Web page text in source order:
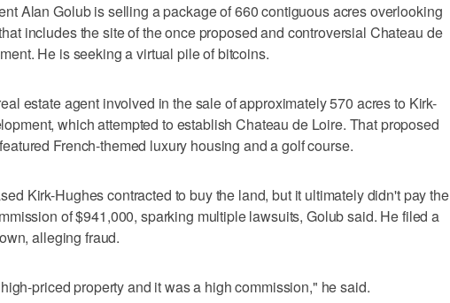
Alan Golub is selling a package of 660 contiguous acres overlooking
includes the site of the once proposed and controversial Chateau de
He is seeking a virtual pile of bitcoins.
estate agent involved in the sale of approximately 570 acres to Kirk-
which attempted to establish Chateau de Loire. That proposed
French-themed luxury housing and a golf course.
Kirk-Hughes contracted to buy the land, but it ultimately didn't pay the
of $941,000, sparking multiple lawsuits, Golub said. He filed a
alleging fraud.
priced property and it was a high commission," he said.